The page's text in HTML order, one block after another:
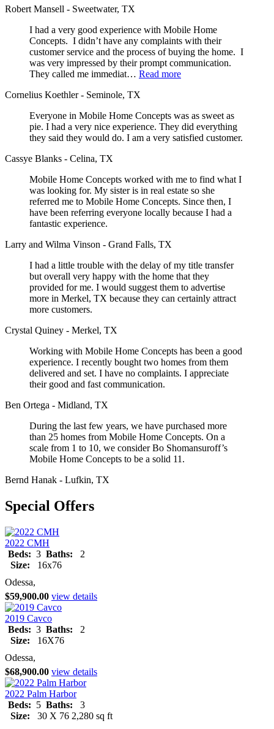
Robert Mansell - Sweetwater, TX
I had a very good experience with Mobile Home
Concepts. I didn’t have any complaints with their
customer service and the process of buying the home. I
was very impressed by their prompt communication.
They called me immediat… Read more
Cornelius Koethler - Seminole, TX
Everyone in Mobile Home Concepts was as sweet as
pie. I had a very nice experience. They did everything
they said they would do. I am a very satisfied customer.
Cassye Blanks - Celina, TX
Mobile Home Concepts worked with me to find what I
was looking for. My sister is in real estate so she
referred me to Mobile Home Concepts. Since then, I
have been referring everyone locally because I had a
fantastic experience.
Larry and Wilma Vinson - Grand Falls, TX
I had a little trouble with the delay of my title transfer
but overall very happy with the home that they
provided for me. I would suggest them to advertise
more in Merkel, TX because they can certainly attract
more customers.
Crystal Quiney - Merkel, TX
Working with Mobile Home Concepts has been a good
experience. I recently bought two homes from them
delivered and set. I have no complaints. I appreciate
their good and fast communication.
Ben Ortega - Midland, TX
During the last few years, we have purchased more
than 25 homes from Mobile Home Concepts. On a
scale from 1 to 10, we consider Bo Shomansuroff’s
Mobile Home Concepts to be a solid 11.
Bernd Hanak - Lufkin, TX
Special Offers
2022 CMH
Beds: 3 Baths:
2
Size:
16x76
Odessa,
$59,900.00 view details
2019 Cavco
Beds: 3 Baths:
2
Size:
16X76
Odessa,
$68,900.00 view details
2022 Palm Harbor
Beds: 5 Baths:
3
Size:
30 X 76 2,280 sq ft